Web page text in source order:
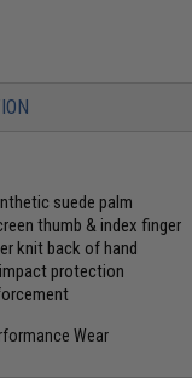
suede palm
thumb & index finger
knit back of hand
protection
Wear